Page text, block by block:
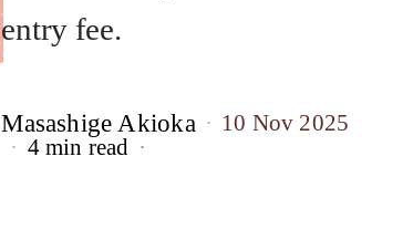
entry fee.
Masashige Akioka
10 Nov 2025
4 min read